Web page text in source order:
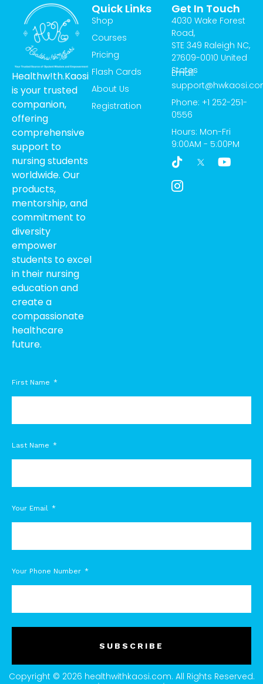
Healthw!th.Kaosi
is your trusted
companion,
offering
comprehensive
support to
nursing students
worldwide. Our
products,
mentorship, and
commitment to
diversity
empower
students to excel
in their nursing
education and
create a
compassionate
healthcare
future.
Quick Links
Shop
Courses
Pricing
Flash Cards
About Us
Registration
Get In Touch
4030 Wake Forest
Road,
STE 349 Raleigh NC,
27609-0010 United
States
Email:
Phone: +1 252-251-
0556
Hours: Mon-Fri
9:00AM - 5:00PM
T
i
k
t
Y
o
I
c
o
n
First Name
Last Name
Your Email
Your Phone Number
SUBSCRIBE
Copyright © 2026 healthwithkaosi.com. All Rights Reserved.